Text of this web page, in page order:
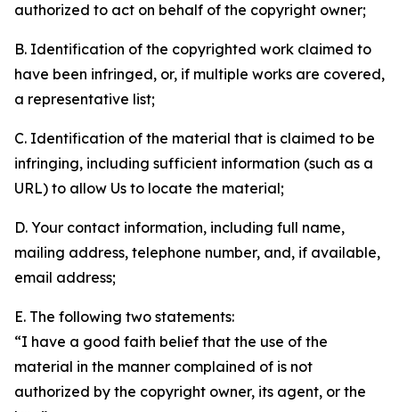
authorized to act on behalf of the copyright owner;
B. Identification of the copyrighted work claimed to
have been infringed, or, if multiple works are covered,
a representative list;
C. Identification of the material that is claimed to be
infringing, including sufficient information (such as a
URL) to allow Us to locate the material;
D. Your contact information, including full name,
mailing address, telephone number, and, if available,
email address;
E. The following two statements:
“I have a good faith belief that the use of the
material in the manner complained of is not
authorized by the copyright owner, its agent, or the